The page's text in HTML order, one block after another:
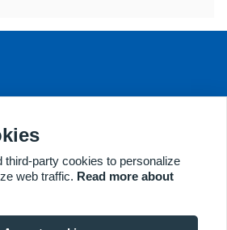
third-party cookies to personalize
web traffic. Read more about